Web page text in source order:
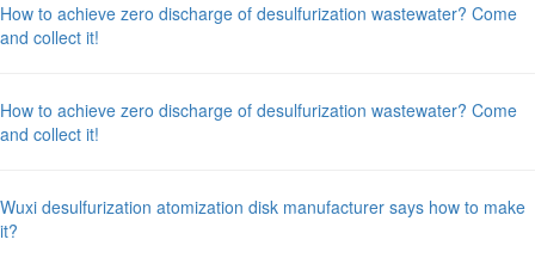
How to achieve zero discharge of desulfurization wastewater? Come
and collect it!
How to achieve zero discharge of desulfurization wastewater? Come
and collect it!
Wuxi desulfurization atomization disk manufacturer says how to make
it?